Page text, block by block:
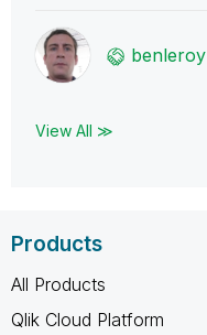
benleroy
View All ≫
Products
All Products
Qlik Cloud Platform